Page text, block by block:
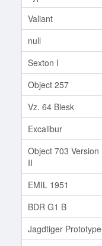
Valiant
null
Sexton I
Object 257
Vz. 64 Blesk
Excalibur
Object 703 Version
II
EMIL 1951
BDR G1 B
Jagdtiger Prototype